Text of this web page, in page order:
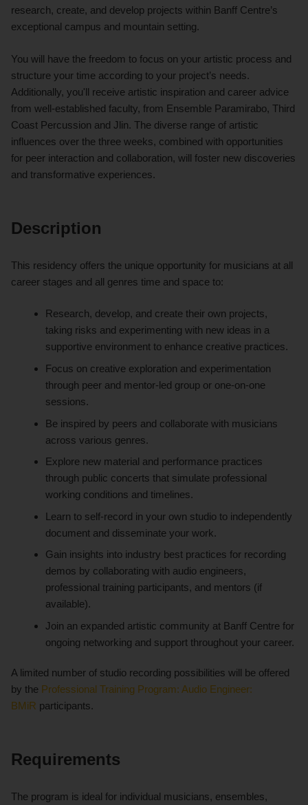
research, create, and develop projects within Banff Centre’s
exceptional campus and mountain setting.
You will have the freedom to focus on your artistic process and
structure your time according to your project’s needs.
Additionally, you'll receive artistic inspiration and career advice
from well-established faculty, from Ensemble Paramirabo, Third
Coast Percussion and Jlin. The diverse range of artistic
influences over the three weeks, combined with opportunities
for peer interaction and collaboration, will foster new discoveries
and transformative experiences.
Description
This residency offers the unique opportunity for musicians at all
career stages and all genres time and space to:
Research, develop, and create their own projects,
taking risks and experimenting with new ideas in a
supportive environment to enhance creative practices.
Focus on creative exploration and experimentation
through peer and mentor-led group or one-on-one
sessions.
Be inspired by peers and collaborate with musicians
across various genres.
Explore new material and performance practices
through public concerts that simulate professional
working conditions and timelines.
Learn to self-record in your own studio to independently
document and disseminate your work.
Gain insights into industry best practices for recording
demos by collaborating with audio engineers,
professional training participants, and mentors (if
available).
Join an expanded artistic community at Banff Centre for
ongoing networking and support throughout your career.
A limited number of studio recording possibilities will be offered
by the Professional Training Program: Audio Engineer:
BMiR participants.
Requirements
The program is ideal for individual musicians, ensembles,